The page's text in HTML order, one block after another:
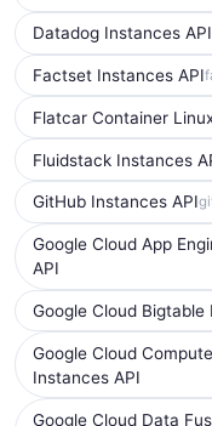
Datadog Instances API
Factset Instances API
Flatcar Container
Fluidstack Instances
GitHub Instances API
Google Cloud App
API
Google Cloud Bigtable
Google Cloud
Instances API
Google Cloud Data